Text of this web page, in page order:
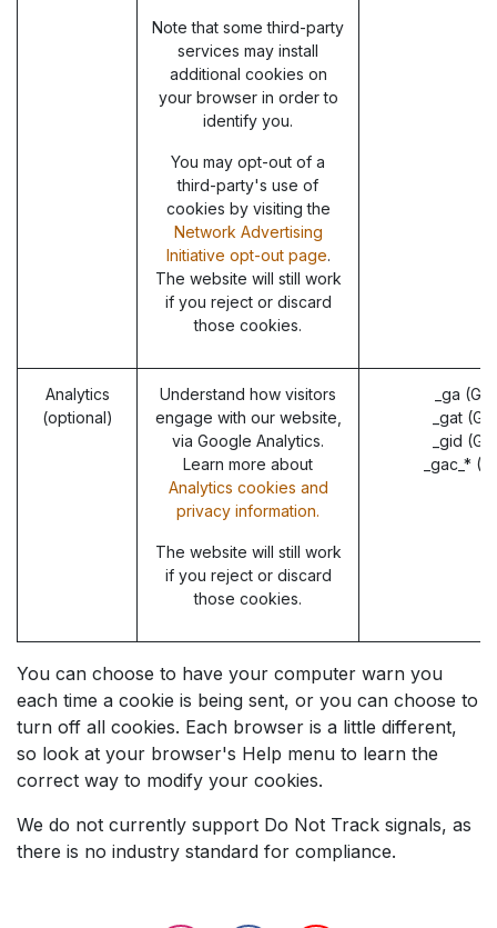
Note that some third-party
services may install
additional cookies on
your browser in order to
identify you.
You may opt-out of a
third-party's use of
cookies by visiting the
Network Advertising
Initiative opt-out page.
The website will still work
if you reject or discard
those cookies.
Analytics
(optional)
Understand how visitors
engage with our website,
via Google Analytics.
Learn more about
Analytics cookies and
privacy information.
The website will still work
if you reject or discard
those cookies.
_ga
_gat
_gid
_gac_*
You can choose to have your computer warn you
each time a cookie is being sent, or you can choose to
turn off all cookies. Each browser is a little different,
so look at your browser's Help menu to learn the
correct way to modify your cookies.
We do not currently support Do Not Track signals, as
there is no industry standard for compliance.